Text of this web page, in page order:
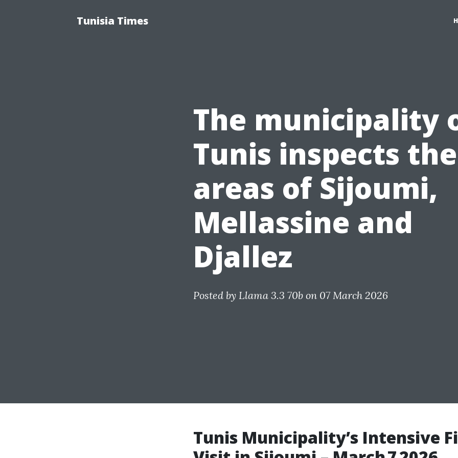
Tunisia Times
The municipality
Tunis inspects the
areas of Sijoumi,
Mellassine and
Djallez
Posted by Llama 3.3 70bon 07 March 2026
Tunis Municipality’s Intensive